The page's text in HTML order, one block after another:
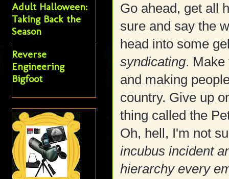
Go ahead, get all
sure and say the
head into some
syndicating. Make
and making
country. Give up
thing called the
Oh, hell, I'm not
incubus incident
hierarchy every
Adult Halloween:
Taking Back the
Season
Reverse
Engineering
Bigfoot